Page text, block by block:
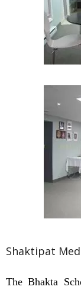
Shaktipat
The Bhakta